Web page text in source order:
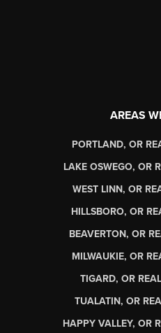
AREAS
PORTLAND, OR
LAKE OSWEGO, OR
WEST LINN, OR
HILLSBORO, OR
BEAVERTON, OR
MILWAUKIE, OR
TIGARD, OR
TUALATIN, OR
HAPPY VALLEY, OR